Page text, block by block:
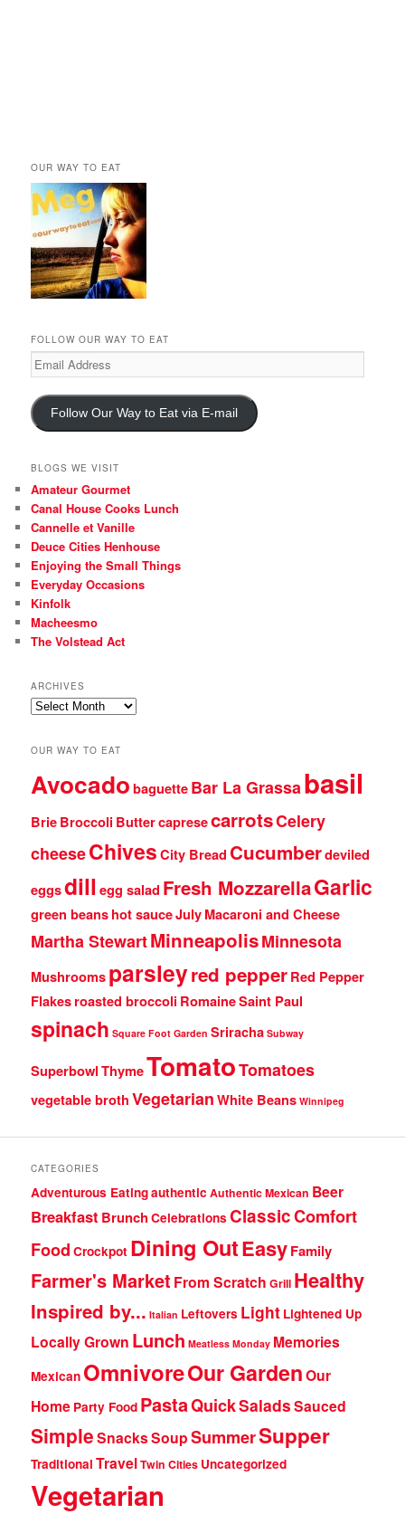
OUR WAY TO EAT
FOLLOW OUR WAY TO EAT
Email
Address
Follow Our Way to Eat via E-mail
BLOGS WE VISIT
Amateur Gourmet
Canal House Cooks Lunch
Cannelle et Vanille
Deuce Cities Henhouse
Enjoying the Small Things
Everyday Occasions
Kinfolk
Macheesmo
The Volstead Act
ARCHIVES
Archives
OUR WAY TO EAT
AvocadobaguetteBar La Grassabasil
BrieBroccoli ButtercapresecarrotsCelery
cheeseChivesCity Bread Cucumberdeviled
eggsdill egg salad Fresh MozzarellaGarlic
green beanshot sauceJulyMacaroni and Cheese
Martha StewartMinneapolisMinnesota
Mushroomsparsleyred pepperRed Pepper
Flakesroasted broccoli RomaineSaint Paul
spinach Square Foot Garden Sriracha Subway
SuperbowlThymeTomatoTomatoes
vegetable brothVegetarianWhite Beans Winnipeg
CATEGORIES
Adventurous Eatingauthentic Authentic Mexican Beer
Breakfast Brunch Celebrations ClassicComfort
Food Crockpot Dining OutEasyFamily
Farmer's Market From Scratch Grill Healthy
Inspired by... Italian Leftovers Light Lightened Up
Locally Grown Lunch Meatless Monday Memories
Mexican OmnivoreOur GardenOur
Home Party Food PastaQuickSaladsSauced
SimpleSnacksSoupSummerSupper
Traditional TravelTwin Cities Uncategorized
Vegetarian